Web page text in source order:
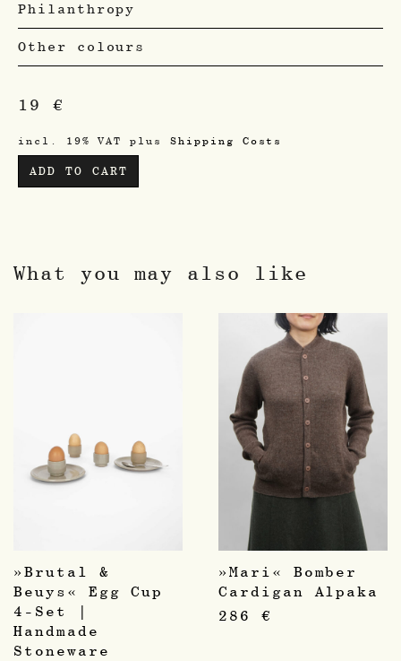
Philanthropy
Other colours
19 €
incl. 19% VAT plusShipping Costs
ADD TO CART
What you may also like
»Brutal &
Beuys« Egg Cup
4-Set |
Handmade
Stoneware
»Mari« Bomber
Cardigan Alpaka
286 €